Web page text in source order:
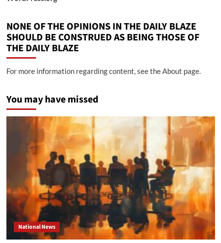
NONE OF THE OPINIONS IN THE DAILY BLAZE
SHOULD BE CONSTRUED AS BEING THOSE OF
THE DAILY BLAZE
For more information regarding content, see the About page.
You may have missed
National News